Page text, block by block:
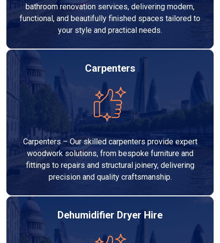
bathroom renovation services, delivering modern,
functional, and beautifully finished spaces tailored to
your style and practical needs.
Carpenters
Carpenters – Our skilled carpenters provide expert
woodwork solutions, from bespoke furniture and
fittings to repairs and structural joinery, delivering
precision and quality craftsmanship.
Dehumidifier Dryer Hire